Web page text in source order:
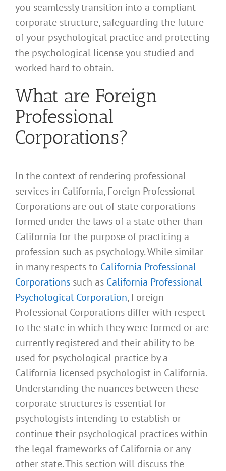
you seamlessly transition into a compliant
corporate structure, safeguarding the future
of your psychological practice and protecting
the psychological license you studied and
worked hard to obtain.
What are Foreign
Professional
Corporations?
In the context of rendering professional
services in California, Foreign Professional
Corporations are out of state corporations
formed under the laws of a state other than
California for the purpose of practicing a
profession such as psychology. While similar
in many respects to California Professional
Corporations such as California Professional
Psychological Corporation, Foreign
Professional Corporations differ with respect
to the state in which they were formed or are
currently registered and their ability to be
used for psychological practice by a
California licensed psychologist in California.
Understanding the nuances between these
corporate structures is essential for
psychologists intending to establish or
continue their psychological practices within
the legal frameworks of California or any
other state. This section will discuss the